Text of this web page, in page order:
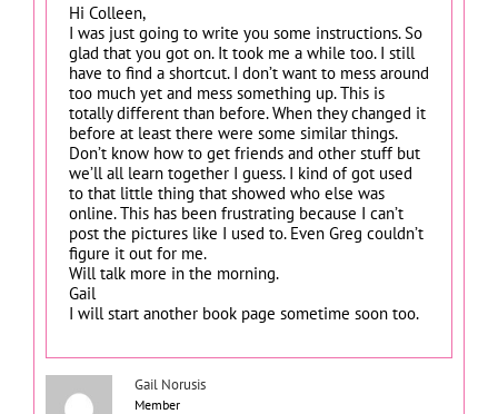
Hi Colleen,
I was just going to write you some instructions. So
glad that you got on. It took me a while too. I still
have to find a shortcut. I don’t want to mess around
too much yet and mess something up. This is
totally different than before. When they changed it
before at least there were some similar things.
Don’t know how to get friends and other stuff but
we’ll all learn together I guess. I kind of got used
to that little thing that showed who else was
online. This has been frustrating because I can’t
post the pictures like I used to. Even Greg couldn’t
figure it out for me.
Will talk more in the morning.
Gail
I will start another book page sometime soon too.
Gail Norusis
Member